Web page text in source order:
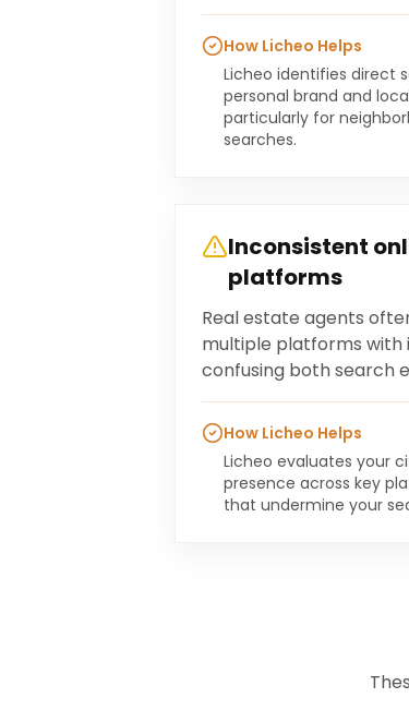
How Licheo Helps
Licheo identifies direct
personal brand and
particularly for
searches.
Inconsistent
platforms
Real estate agents
multiple platforms with
confusing both search
How Licheo Helps
Licheo evaluates your
presence across key
that undermine your